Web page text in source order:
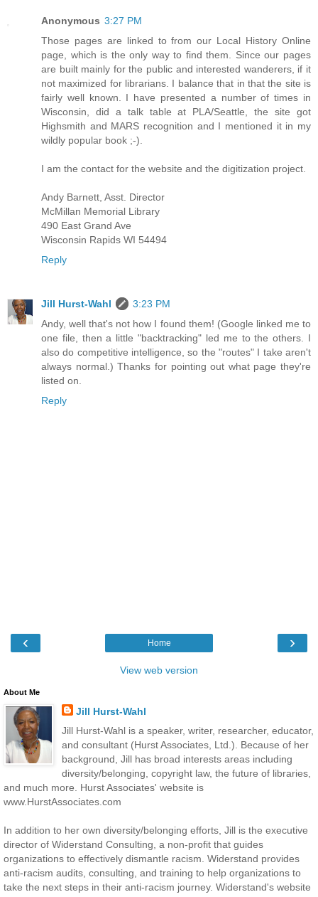
Anonymous 3:27 PM
Those pages are linked to from our Local History Online
page, which is the only way to find them. Since our pages
are built mainly for the public and interested wanderers, if it
not maximized for librarians. I balance that in that the site is
fairly well known. I have presented a number of times in
Wisconsin, did a talk table at PLA/Seattle, the site got
Highsmith and MARS recognition and I mentioned it in my
wildly popular book ;-).
I am the contact for the website and the digitization project.
Andy Barnett, Asst. Director
McMillan Memorial Library
490 East Grand Ave
Wisconsin Rapids WI 54494
Reply
Jill Hurst-Wahl
3:23 PM
Andy, well that's not how I found them! (Google linked me to
one file, then a little "backtracking" led me to the others. I
also do competitive intelligence, so the "routes" I take aren't
always normal.) Thanks for pointing out what page they're
listed on.
Reply
‹ ›
Home
View web version
About Me
Jill Hurst-Wahl
Jill Hurst-Wahl is a speaker, writer, researcher, educator,
and consultant (Hurst Associates, Ltd.). Because of her
background, Jill has broad interests areas including
diversity/belonging, copyright law, the future of libraries,
and much more. Hurst Associates' website is
www.HurstAssociates.com
In addition to her own diversity/belonging efforts, Jill is the executive
director of Widerstand Consulting, a non-profit that guides
organizations to effectively dismantle racism. Widerstand provides
anti-racism audits, consulting, and training to help organizations to
take the next steps in their anti-racism journey. Widerstand's website